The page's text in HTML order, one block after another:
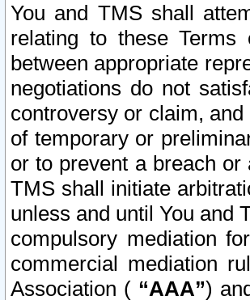
You and TMS shall
relating to these
between appropriate
negotiations do not
controversy or claim,
of temporary or
or to prevent a breach or
TMS shall initiate
unless and until You and
compulsory mediation
commercial mediation
Association ( “AAA”)